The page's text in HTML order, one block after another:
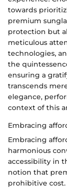
towards
premium
protection but
meticulous
technologies,
the
ensuring a
transcends
elegance,
context of this
Embracing
Embracing
harmonious
accessibility in
notion that
prohibitive